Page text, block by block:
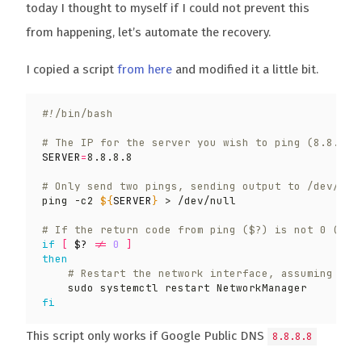
today I thought to myself if I could not prevent this
from happening, let’s automate the recovery.
I copied a script from here and modified it a little bit.
# The IP for the server you wish to ping (8.8.8.8
SERVER=
# Only send two pings, sending output to /dev/
ping -c2 ${SERVER}
# If the return code from ping ($?) is not 0
if
[ $? != 0
]
then
# Restart the network interface, assuming
fi
This script only works if Google Public DNS 8.8.8.8